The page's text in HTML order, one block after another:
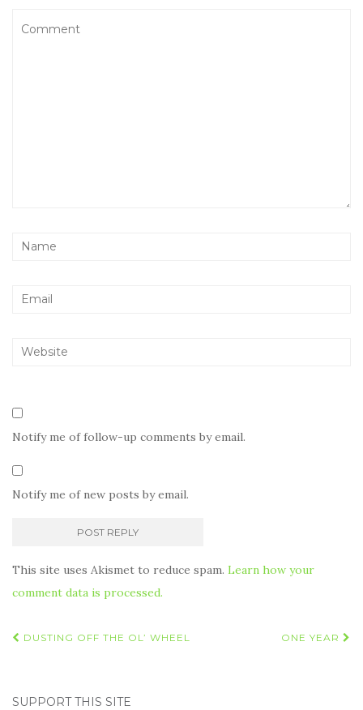
Notify me of follow-up comments by email.
Notify me of new posts by email.
This site uses Akismet to reduce spam. Learn how your
comment data is processed.
Post
DUSTING OFF THE OL’ WHEEL ONE YEAR
SUPPORT THIS SITE